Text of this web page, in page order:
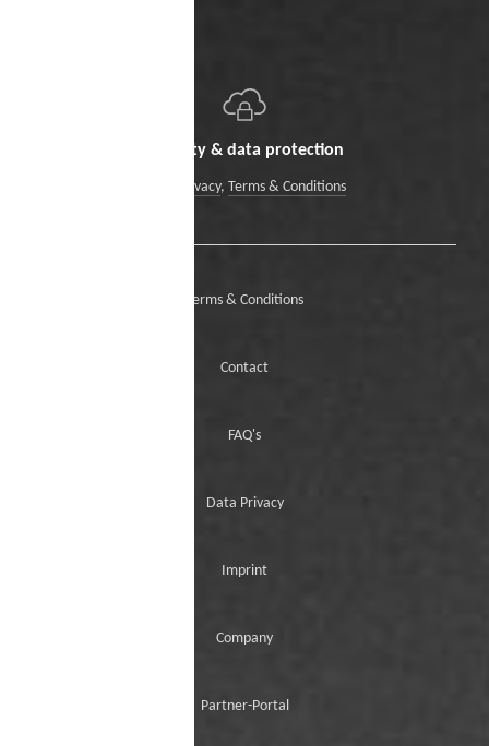
Security & data protection
Data Privacy, Terms & Conditions
Terms & Conditions
Contact
FAQ's
Data Privacy
Imprint
Company
Partner-Portal